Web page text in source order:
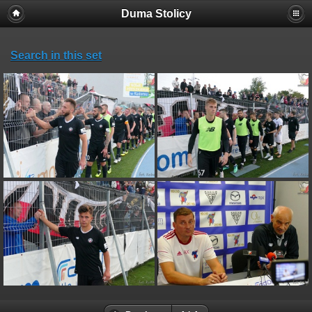
Duma Stolicy
Search in this set